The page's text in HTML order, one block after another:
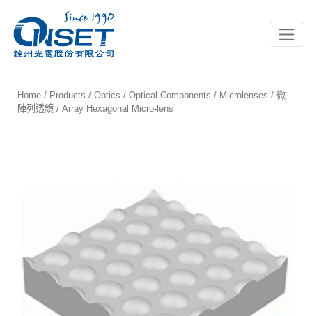
Home / Products /Optics /Optical Components / Microlenses / 微
陣列透鏡 / Array Hexagonal Micro-lens